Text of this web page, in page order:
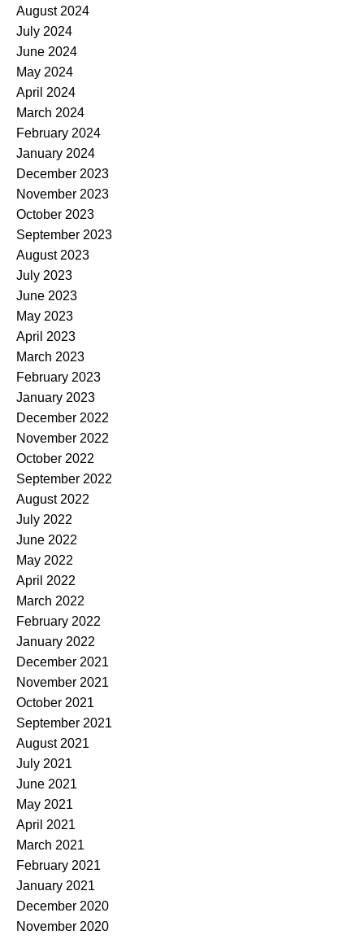
August 2024
July 2024
June 2024
May 2024
April 2024
March 2024
February 2024
January 2024
December 2023
November 2023
October 2023
September 2023
August 2023
July 2023
June 2023
May 2023
April 2023
March 2023
February 2023
January 2023
December 2022
November 2022
October 2022
September 2022
August 2022
July 2022
June 2022
May 2022
April 2022
March 2022
February 2022
January 2022
December 2021
November 2021
October 2021
September 2021
August 2021
July 2021
June 2021
May 2021
April 2021
March 2021
February 2021
January 2021
December 2020
November 2020